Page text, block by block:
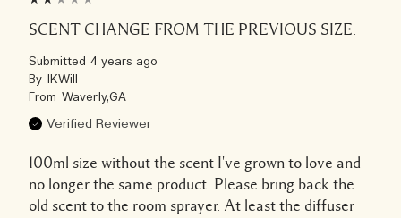
SCENT CHANGE FROM THE PREVIOUS SIZE.
Submitted 4 years ago
By IKWill
From Waverly,GA
Verified Reviewer
100ml size without the scent I've grown to love and
no longer the same product. Please bring back the
old scent to the room sprayer. At least the diffuser